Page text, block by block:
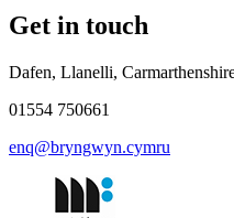
Get in touch
Dafen, Llanelli,
01554 750661
enq@bryngwyn.cymru